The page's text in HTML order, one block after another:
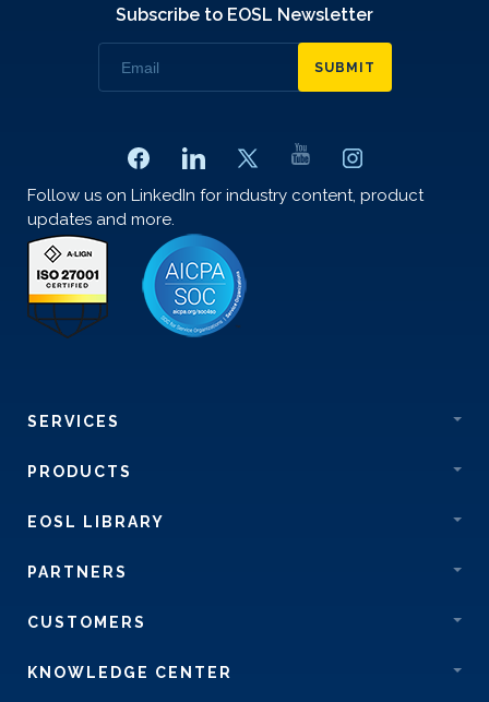
Subscribe to EOSL Newsletter
SUBMIT
Follow us on LinkedIn for industry content, product
updates and more.
SERVICES
PRODUCTS
EOSL LIBRARY
PARTNERS
CUSTOMERS
KNOWLEDGE CENTER